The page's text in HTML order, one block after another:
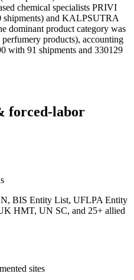
chemical specialists PRIVI
and KALPSUTRA
dominant product category was
products), accounting
with 91 shipments and 330129
forced-labor
BIS Entity List, UFLPA Entity
HMT, UN SC, and 25+ allied
sites